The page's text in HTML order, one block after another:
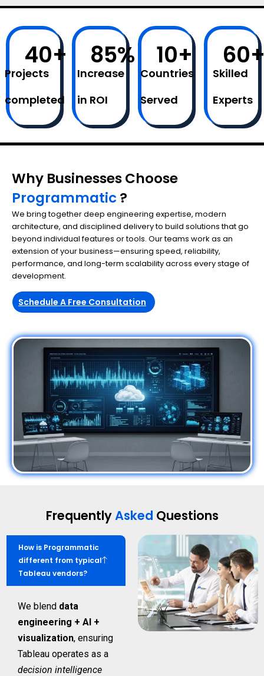
Projects
completed
40+
Increase
in ROI
85%
Countries
Served
10+
Skilled
Experts
60
Why Businesses Choose
Programmatic?
We bring together deep engineering expertise, modern
architecture, and disciplined delivery to build solutions that go
beyond individual features or tools. Our teams work as an
extension of your business—ensuring speed, reliability,
performance, and long-term scalability across every stage of
development.
Schedule A Free Consultation
FrequentlyAsked Questions
How is Programmatic
different from typical
Tableau vendors?
We blend data
engineering + AI +
visualization, ensuring
Tableau operates as a
decision intelligence